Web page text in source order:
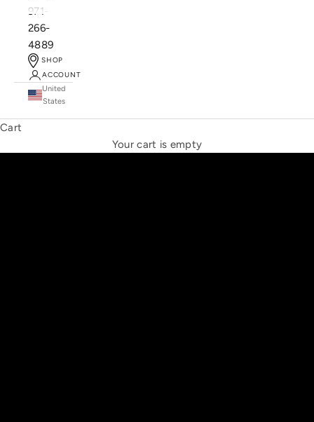
971-
266-
4889
SHOP
ACCOUNT
United
States
Cart
Your cart is empty